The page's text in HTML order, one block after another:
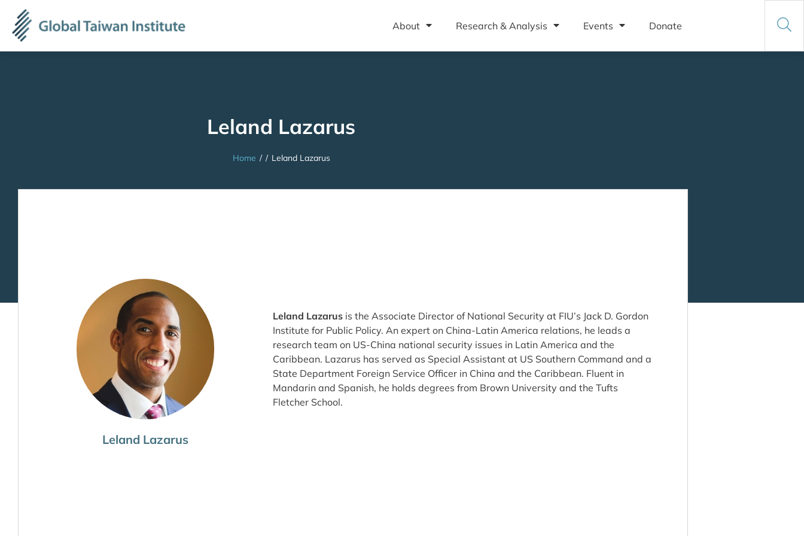
About Research & Analysis Events Donate
Leland Lazarus
Home / / Leland Lazarus
Leland Lazarus
Leland Lazarusis the Associate Director of National Security at FIU’s Jack D. Gordon
Institute for Public Policy. An expert on China-Latin America relations, he leads a
research team on US-China national security issues in Latin America and the
Caribbean. Lazarus has served as Special Assistant at US Southern Command and a
State Department Foreign Service Officer in China and the Caribbean. Fluent in
Mandarin and Spanish, he holds degrees from Brown University and the Tufts
Fletcher School.